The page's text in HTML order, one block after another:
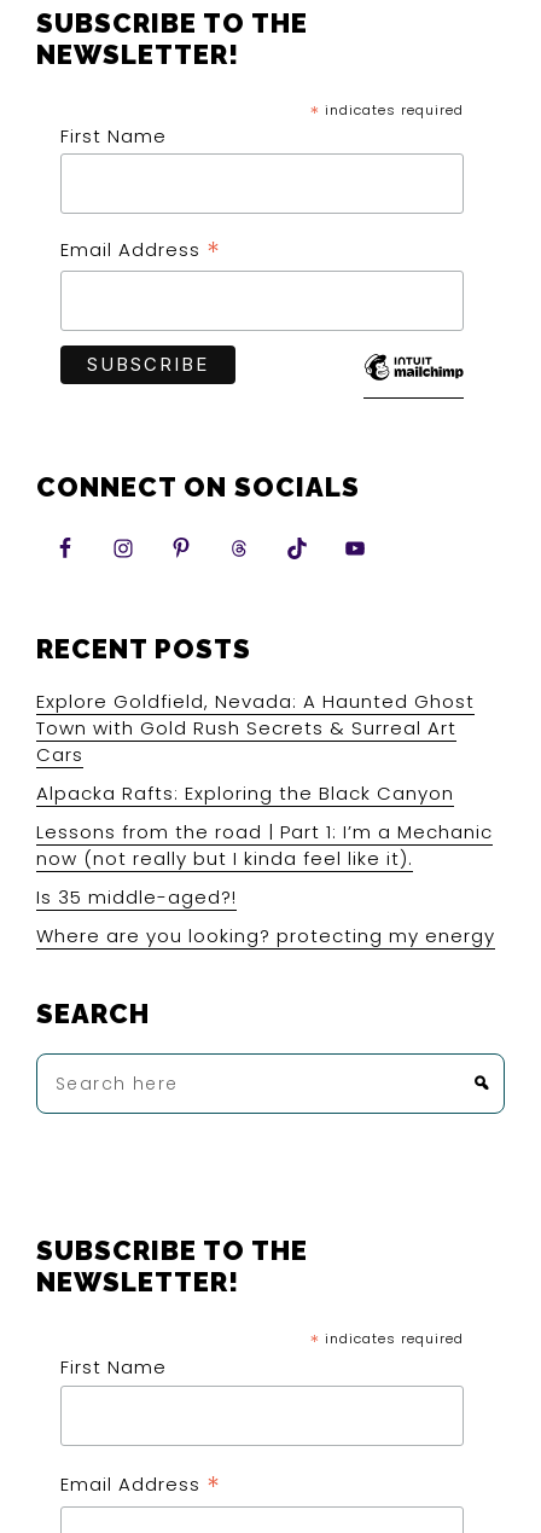
SUBSCRIBE TO THE
NEWSLETTER!
* indicates required
First Name
Email Address *
CONNECT ON SOCIALS
RECENT POSTS
Explore Goldfield, Nevada: A Haunted Ghost
Town with Gold Rush Secrets & Surreal Art
Cars
Alpacka Rafts: Exploring the Black Canyon
Lessons from the road | Part 1: I’m a Mechanic
now (not really but I kinda feel like it).
Is 35 middle-aged?!
Where are you looking? protecting my energy
SEARCH
Search
here
FOOTER
SUBSCRIBE TO THE
NEWSLETTER!
* indicates required
First Name
Email Address *